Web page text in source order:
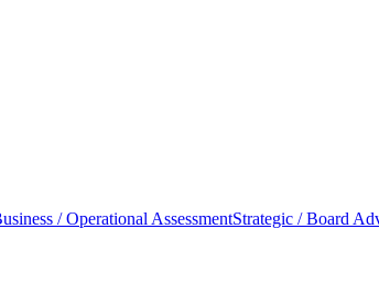
/ Operational AssessmentStrategic / Board